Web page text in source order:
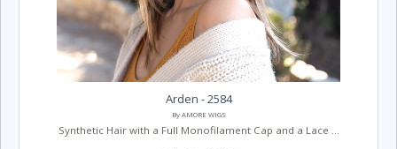
Arden - 2584
By AMORE WIGS
Synthetic Hair with a Full Monofilament Cap and a Lace ...